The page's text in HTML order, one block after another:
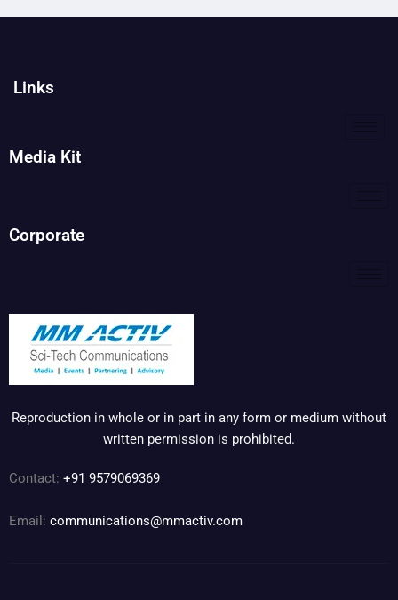
Links
Media Kit
Corporate
Reproduction in whole or in part in any form or medium without
written permission is prohibited.
Contact: +91 9579069369
Email: communications@mmactiv.com